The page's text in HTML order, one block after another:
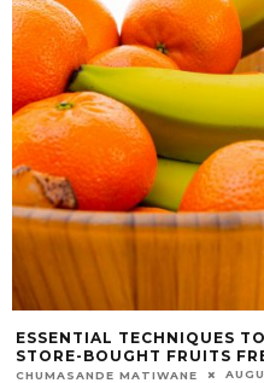
CREATE A PERFECT SLEEP
CHUMASANDE MATIWANE